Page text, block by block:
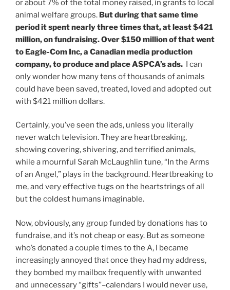
or about 7% of the total money raised, in grants to local
animal welfare groups. But during that same time
period it spent nearly three times that, at least $421
million, on fundraising. Over $150 million of that went
to Eagle-Com Inc, a Canadian media production
company, to produce and place ASPCA’s ads. I can
only wonder how many tens of thousands of animals
could have been saved, treated, loved and adopted out
with $421 million dollars.
Certainly, you’ve seen the ads, unless you literally
never watch television. They are heartbreaking,
showing covering, shivering, and terrified animals,
while a mournful Sarah McLaughlin tune, “In the Arms
of an Angel,” plays in the background. Heartbreaking to
me, and very effective tugs on the heartstrings of all
but the coldest humans imaginable.
Now, obviously, any group funded by donations has to
fundraise, and it’s not cheap or easy. But as someone
who’s donated a couple times to the A, I became
increasingly annoyed that once they had my address,
they bombed my mailbox frequently with unwanted
and unnecessary “gifts”–calendars I would never use,